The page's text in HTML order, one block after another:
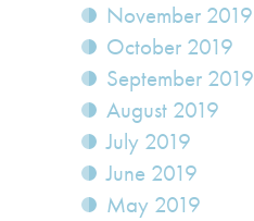
November 2019
October 2019
September 2019
August 2019
July 2019
June 2019
May 2019